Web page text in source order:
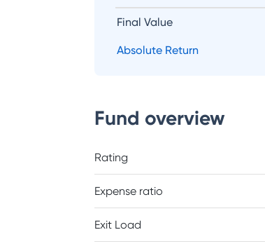
Final Value
Absolute Return
Fund overview
Rating
Expense ratio
Exit Load